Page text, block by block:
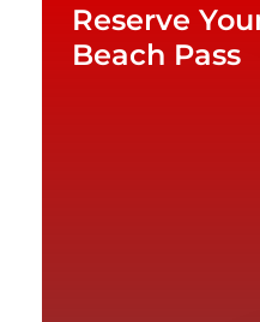
Reserve
Beach Pass